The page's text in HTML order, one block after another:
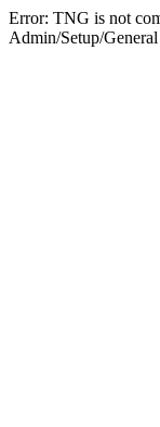
Error: TNG is not
Admin/Setup/